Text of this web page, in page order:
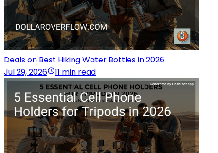
Deals on Best Hiking Water Bottles in 2026
Jul 29, 2026
11 min read